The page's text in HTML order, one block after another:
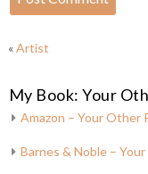
«Artist
My Book: Your
Amazon – Your Other
Barnes & Noble –